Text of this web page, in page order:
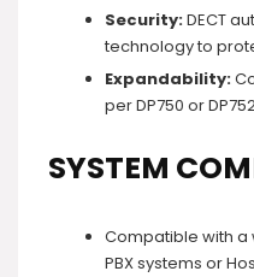
Security:DECT
technology to
Expandability:
per DP750 or
SYSTEM
Compatible with
PBX systems or